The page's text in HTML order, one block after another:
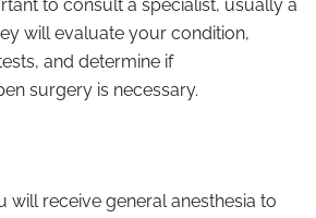
to consult a specialist, usually a
will evaluate your condition,
and determine if
surgery is necessary.
will receive general anesthesia to